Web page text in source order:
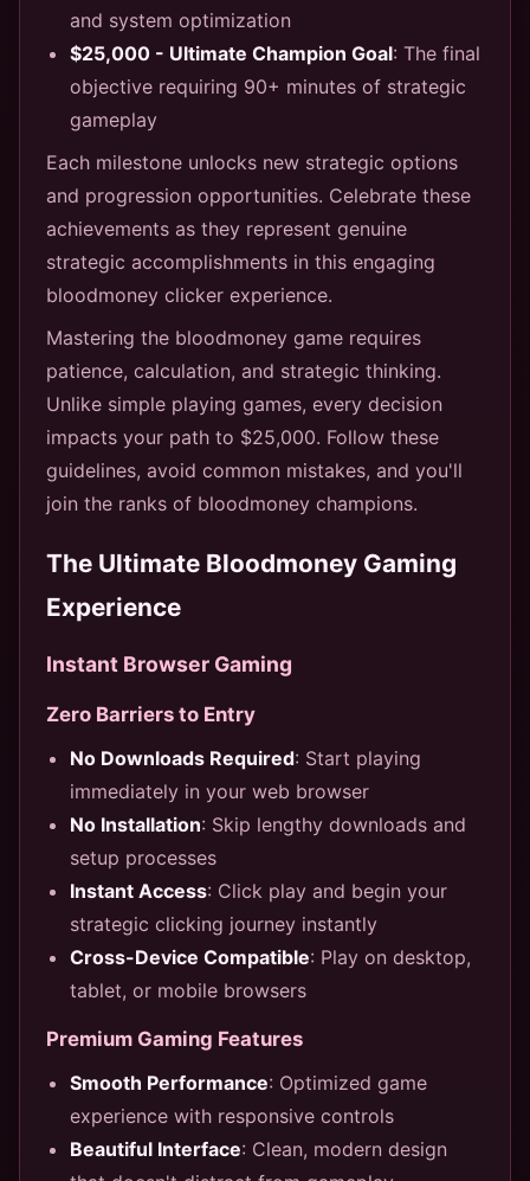
and system optimization
$25,000 - Ultimate Champion Goal: The final
objective requiring 90+ minutes of strategic
gameplay
Each milestone unlocks new strategic options
and progression opportunities. Celebrate these
achievements as they represent genuine
strategic accomplishments in this engaging
bloodmoney clicker experience.
Mastering the bloodmoney game requires
patience, calculation, and strategic thinking.
Unlike simple playing games, every decision
impacts your path to $25,000. Follow these
guidelines, avoid common mistakes, and you'll
join the ranks of bloodmoney champions.
The Ultimate Bloodmoney Gaming
Experience
Instant Browser Gaming
Zero Barriers to Entry
No Downloads Required: Start playing
immediately in your web browser
No Installation: Skip lengthy downloads and
setup processes
Instant Access: Click play and begin your
strategic clicking journey instantly
Cross-Device Compatible: Play on desktop,
tablet, or mobile browsers
Premium Gaming Features
Smooth Performance: Optimized game
experience with responsive controls
Beautiful Interface: Clean, modern design